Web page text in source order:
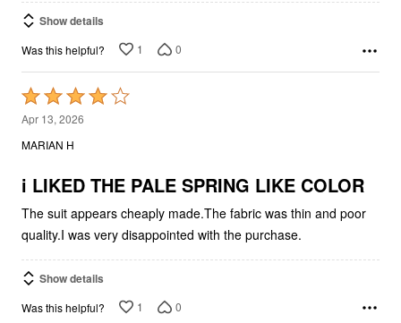
Show details
Was this helpful? 1 0
Rated
4
out
5
Apr 13, 2026
MARIAN H
i LIKED THE PALE SPRING LIKE COLOR
The suit appears cheaply made.The fabric was thin and poor
quality.I was very disappointed with the purchase.
Show details
Was this helpful? 1 0